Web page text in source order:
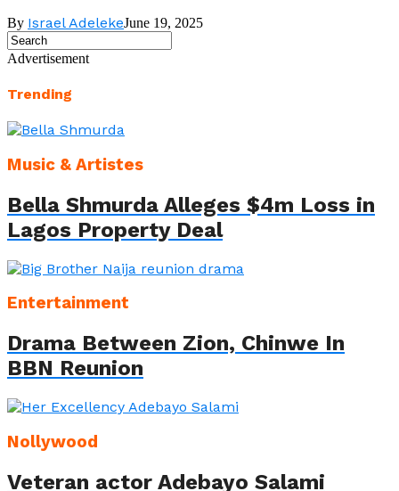
By Israel AdelekeJune 19, 2025
Advertisement
Trending
Music & Artistes
Bella Shmurda Alleges $4m Loss in
Lagos Property Deal
Entertainment
Drama Between Zion, Chinwe In
BBN Reunion
Nollywood
Veteran actor Adebayo Salami